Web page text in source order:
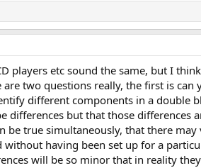
players etc sound the same, but I
two questions really, the first is can
different components in a double
differences but that those differences
true simultaneously, that there may
having been set up for a
will be so minor that in reality